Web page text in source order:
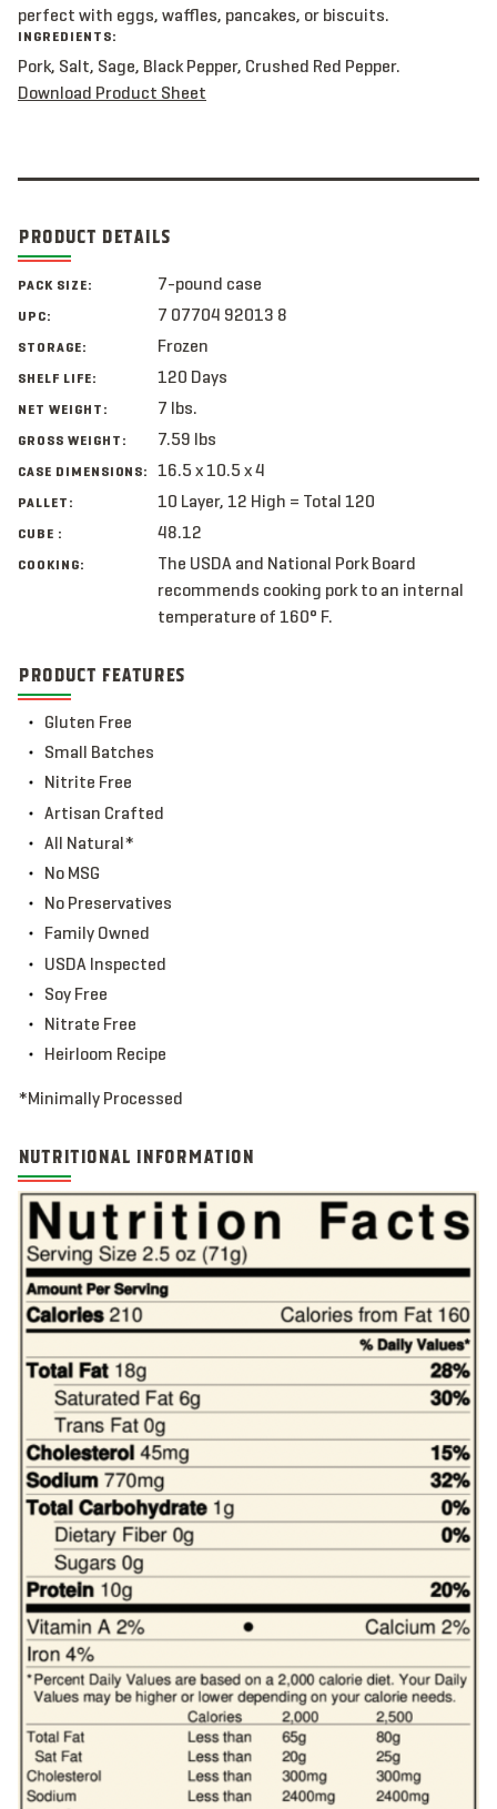
perfect with eggs, waffles, pancakes, or biscuits.
INGREDIENTS:
Pork, Salt, Sage, Black Pepper, Crushed Red Pepper.
Download Product Sheet
PRODUCT DETAILS
PACK SIZE: 7-pound case
UPC: 7 07704 92013 8
STORAGE: Frozen
SHELF LIFE: 120 Days
NET WEIGHT: 7 lbs.
GROSS WEIGHT: 7.59 lbs
CASE DIMENSIONS: 16.5 x 10.5 x 4
PALLET: 10 Layer, 12 High = Total 120
CUBE : 48.12
COOKING:
The USDA and National Pork Board
recommends cooking pork to an internal
temperature of 160° F.
PRODUCT FEATURES
Gluten Free
Small Batches
Nitrite Free
Artisan Crafted
All Natural*
No MSG
No Preservatives
Family Owned
USDA Inspected
Soy Free
Nitrate Free
Heirloom Recipe
*Minimally Processed
NUTRITIONAL INFORMATION